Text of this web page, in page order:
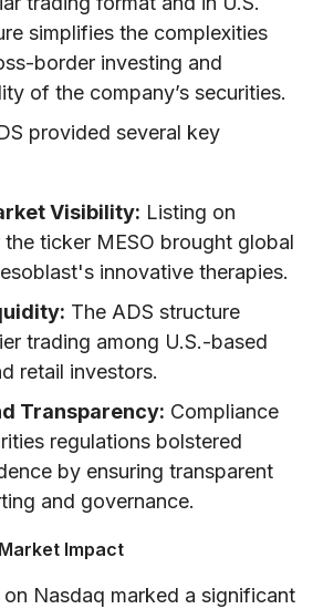
simplifies the complexities
border investing and
of the company’s securities.
provided several key
Visibility: Listing on
the ticker MESO brought global
innovative therapies.
The ADS structure
trading among U.S.-based
retail investors.
Transparency: Compliance
regulations bolstered
by ensuring transparent
and governance.
Impact
Nasdaq marked a significant